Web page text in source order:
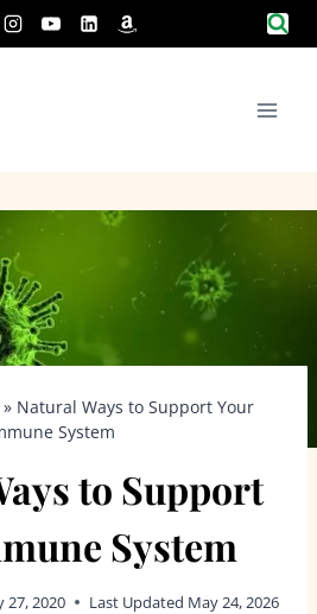
» Natural Ways to Support Your
System
to Support
System
27, 2020 Last Updated May 24, 2026